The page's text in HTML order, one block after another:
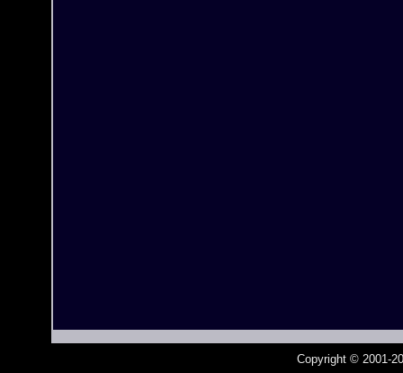
Copyright © 2001-